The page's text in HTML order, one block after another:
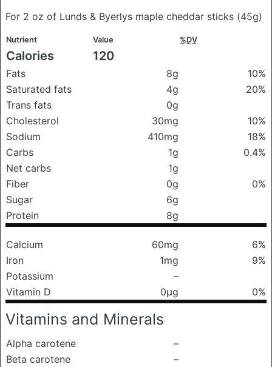
For 2 oz of Lunds & Byerlys maple cheddar sticks (45g)
Nutrient Value %DV
Calories 120
Fats 8g
10%
Saturated fats
4g
20%
Trans fats
0g
Cholesterol
30mg
10%
Sodium
410mg
18%
Carbs
1g
0.4%
Net carbs
1g
Fiber
0g
0%
Sugar
6g
Protein
8g
Calcium 60mg
6%
Iron
1mg
9%
Potassium
–
Vitamin D
0μg 0%
Vitamins and Minerals
Alpha carotene
–
Beta carotene
–